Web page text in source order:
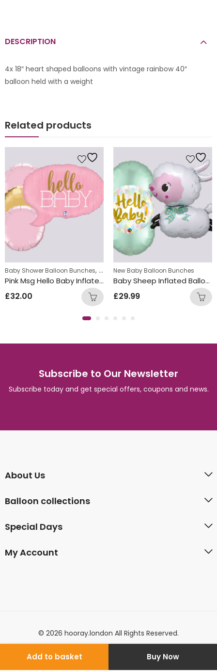
Add to basket Buy Now
DESCRIPTION
4x 18″ heart shaped balloons with vintage rainbow 40″
balloon held with a weight
Related products
Baby Balloon Bunches
Baby Shower Balloon Bunches, New Baby Balloon Bunches
Pink Msg Hello Baby Inflated Balloon Bunch
£32.00
New Baby Balloon Bunches
Baby Sheep Inflated Balloon Bunch
£29.99
Subscribe to Our Newsletter
Subscribe today and get special offers, coupons and news.
About Us
Balloon collections
Special Days
My Account
© 2026 hooray.london All Rights Reserved.